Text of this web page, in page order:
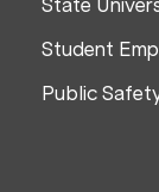
Student
Public